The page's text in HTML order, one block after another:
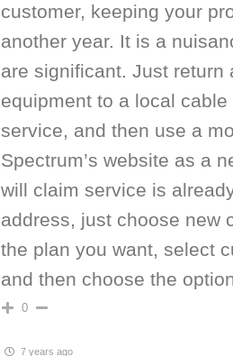
customer, keeping your
another year. It is a
are significant. Just return
equipment to a local
service, and then use a
Spectrum’s website as a
will claim service is
address, just choose new
the plan you want, select
and then choose the
0
7 years ago